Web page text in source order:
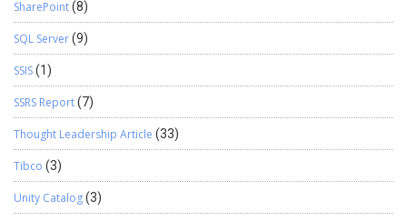
SharePoint(8)
SQL Server(9)
SSIS(1)
SSRS Report(7)
Thought Leadership Article (33)
Tibco (3)
Unity Catalog(3)